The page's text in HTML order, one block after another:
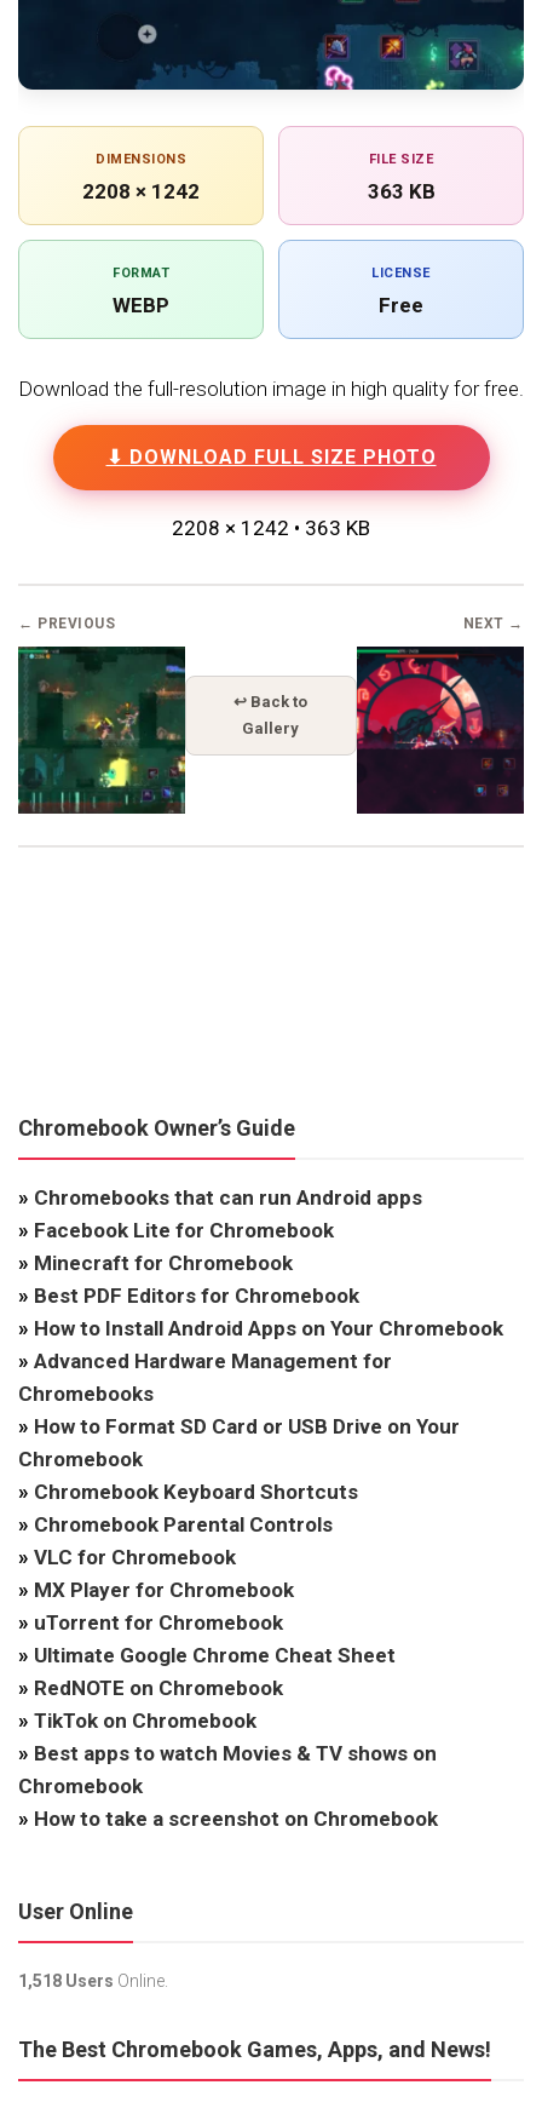
DIMENSIONS
2208 × 1242
FILE SIZE
363 KB
FORMAT
WEBP
LICENSE
Free
Download the full-resolution image in high quality for free.
⬇ DOWNLOAD FULL SIZE PHOTO
2208 × 1242 • 363 KB
← PREVIOUS
↩ Back to
Gallery
NEXT →
Chromebook Owner’s Guide
» Chromebooks that can run Android apps
» Facebook Lite for Chromebook
» Minecraft for Chromebook
» Best PDF Editors for Chromebook
» How to Install Android Apps on Your Chromebook
» Advanced Hardware Management for
Chromebooks
» How to Format SD Card or USB Drive on Your
Chromebook
» Chromebook Keyboard Shortcuts
» Chromebook Parental Controls
» VLC for Chromebook
» MX Player for Chromebook
» uTorrent for Chromebook
» Ultimate Google Chrome Cheat Sheet
» RedNOTE on Chromebook
» TikTok on Chromebook
» Best apps to watch Movies & TV shows on
Chromebook
» How to take a screenshot on Chromebook
User Online
1,518 Users Online.
The Best Chromebook Games, Apps, and News!